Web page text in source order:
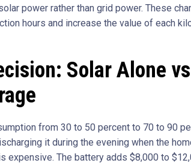
power rather than grid power. These
hours and increase the value of each
Solar Alone
from 30 to 50 percent to 70 to 90
it during the evening when the
expensive. The battery adds $8,000 to